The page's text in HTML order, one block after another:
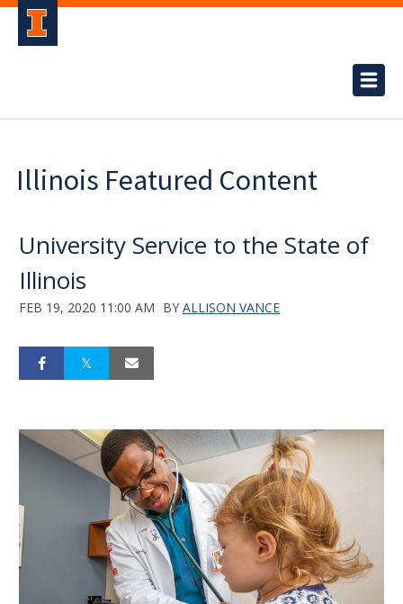
Illinois Featured Content
University Service to the State of
Illinois
FEB 19, 2020 11:00 AM BY ALLISON VANCE